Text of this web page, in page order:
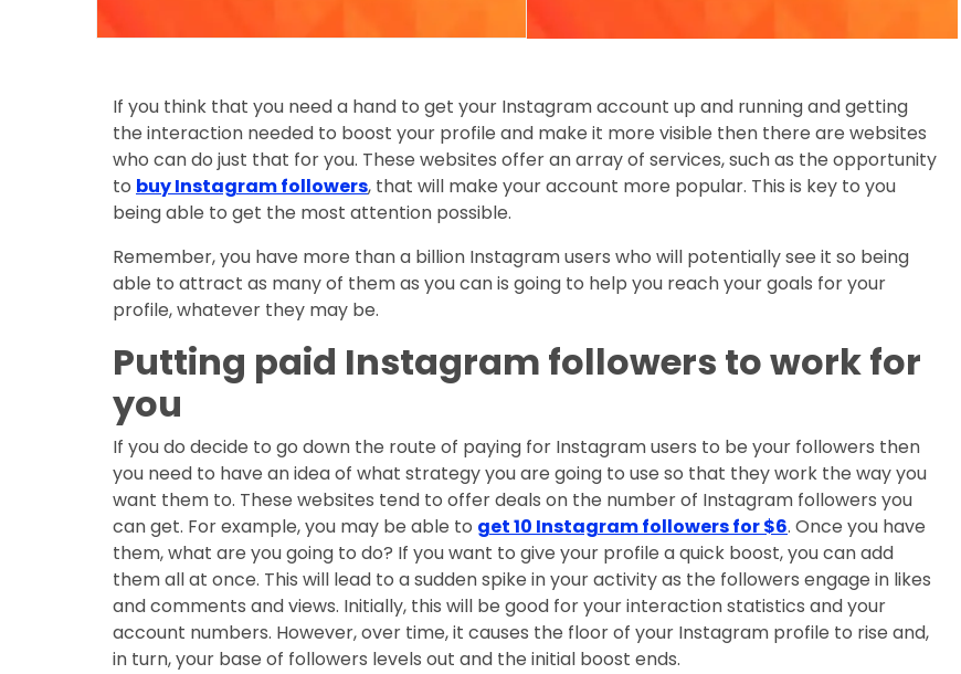
If you think that you need a hand to get your Instagram account up and running and getting
the interaction needed to boost your profile and make it more visible then there are websites
who can do just that for you. These websites offer an array of services, such as the opportunity
to buy Instagram followers, that will make your account more popular. This is key to you
being able to get the most attention possible.
Remember, you have more than a billion Instagram users who will potentially see it so being
able to attract as many of them as you can is going to help you reach your goals for your
profile, whatever they may be.
Putting paid Instagram followers to work for
you
If you do decide to go down the route of paying for Instagram users to be your followers then
you need to have an idea of what strategy you are going to use so that they work the way you
want them to. These websites tend to offer deals on the number of Instagram followers you
can get. For example, you may be able to get 10 Instagram followers for $6. Once you have
them, what are you going to do? If you want to give your profile a quick boost, you can add
them all at once. This will lead to a sudden spike in your activity as the followers engage in likes
and comments and views. Initially, this will be good for your interaction statistics and your
account numbers. However, over time, it causes the floor of your Instagram profile to rise and,
in turn, your base of followers levels out and the initial boost ends.